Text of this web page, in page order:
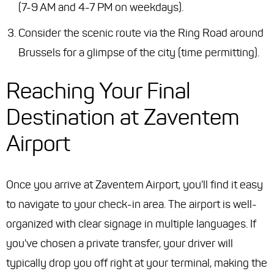
(7-9 AM and 4-7 PM on weekdays).
Consider the scenic route via the Ring Road around
Brussels for a glimpse of the city (time permitting).
Reaching Your Final
Destination at Zaventem
Airport
Once you arrive at Zaventem Airport, you'll find it easy
to navigate to your check-in area. The airport is well-
organized with clear signage in multiple languages. If
you've chosen a private transfer, your driver will
typically drop you off right at your terminal, making the